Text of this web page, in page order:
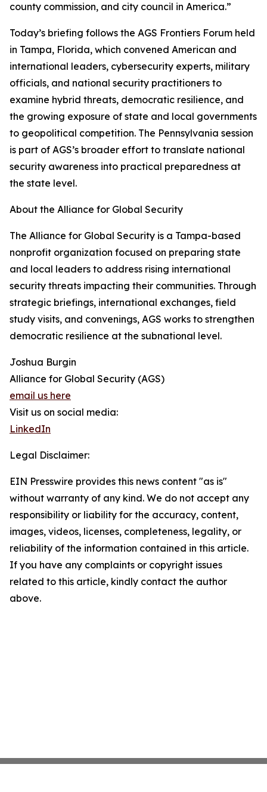
county commission, and city council in America.”
Today’s briefing follows the AGS Frontiers Forum held
in Tampa, Florida, which convened American and
international leaders, cybersecurity experts, military
officials, and national security practitioners to
examine hybrid threats, democratic resilience, and
the growing exposure of state and local governments
to geopolitical competition. The Pennsylvania session
is part of AGS’s broader effort to translate national
security awareness into practical preparedness at
the state level.
About the Alliance for Global Security
The Alliance for Global Security is a Tampa-based
nonprofit organization focused on preparing state
and local leaders to address rising international
security threats impacting their communities. Through
strategic briefings, international exchanges, field
study visits, and convenings, AGS works to strengthen
democratic resilience at the subnational level.
Joshua Burgin
Alliance for Global Security (AGS)
email us here
Visit us on social media:
LinkedIn
Legal Disclaimer:
EIN Presswire provides this news content "as is"
without warranty of any kind. We do not accept any
responsibility or liability for the accuracy, content,
images, videos, licenses, completeness, legality, or
reliability of the information contained in this article.
If you have any complaints or copyright issues
related to this article, kindly contact the author
above.